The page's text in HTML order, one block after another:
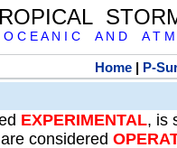
C E A N I C A N D A T M
Home| P-
EXPERIMENTAL, is
are considered